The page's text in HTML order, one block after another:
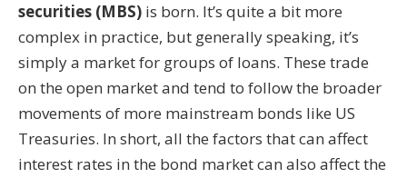
securities (MBS) is born. It’s quite a bit more
complex in practice, but generally speaking, it’s
simply a market for groups of loans. These trade
on the open market and tend to follow the broader
movements of more mainstream bonds like US
Treasuries. In short, all the factors that can affect
interest rates in the bond market can also affect the